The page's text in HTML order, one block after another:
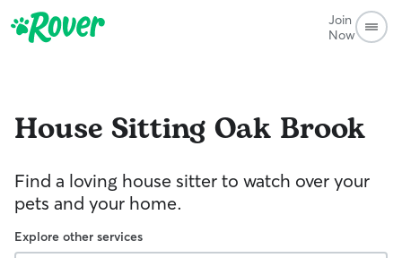
Join
Now
House Sitting Oak Brook
Find a loving house sitter to watch over your
pets and your home.
Explore other services